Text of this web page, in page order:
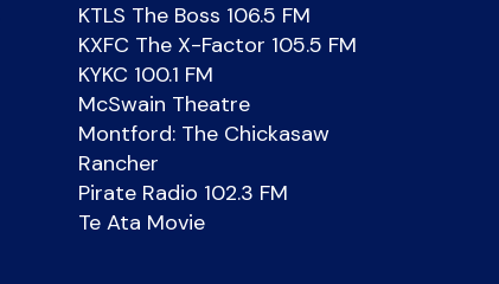
KTLS The Boss 106.5 FM
KXFC The X-Factor 105.5 FM
KYKC 100.1 FM
McSwain Theatre
Montford: The Chickasaw
Rancher
Pirate Radio 102.3 FM
Te Ata Movie